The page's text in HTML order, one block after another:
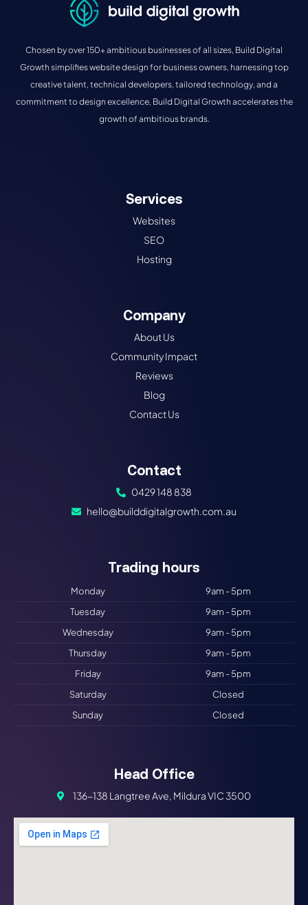
Chosen by over 150+ ambitious businesses of all sizes, Build Digital
Growth simplifies website design for business owners, harnessing top
creative talent, technical developers, tailored technology, and a
commitment to design excellence, Build Digital Growth accelerates the
growth of ambitious brands.
Services
Websites
SEO
Hosting
Company
About Us
Community Impact
Reviews
Blog
Contact Us
Contact
0429 148 838
hello@builddigitalgrowth.com.au
Trading hours​
Monday
9am - 5pm
Tuesday
9am - 5pm
Wednesday
9am - 5pm
Thursday
9am - 5pm
Friday
9am - 5pm
Saturday
Closed
Sunday
Closed
Head Office
136-138 Langtree Ave, Mildura VIC 3500